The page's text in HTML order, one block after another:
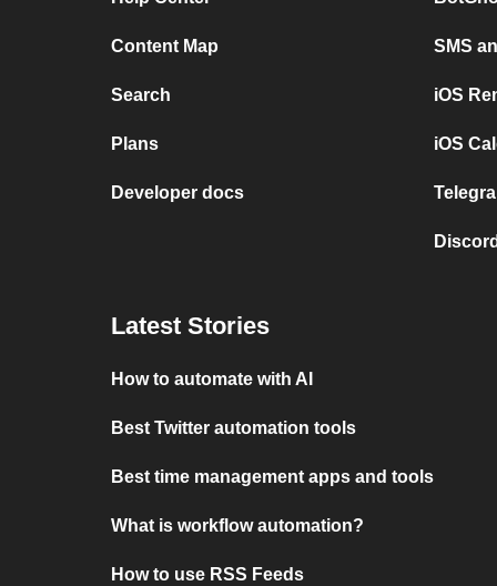
Content Map
Search
Plans
Developer docs
SMS
iOS
iOS
Latest Stories
How to automate with AI
Best Twitter automation tools
Best time management apps and tools
What is workflow automation?
How to use RSS Feeds